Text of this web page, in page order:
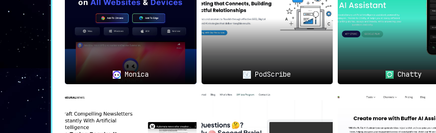
📊🎨Use Cases: A Tool for Every Creator🎨📊
Businesses and eCommerce Websites: Improve written content
engagement.
Charities, Influencers, Artists, Musicians, and Creators:
and maximize audience engagement.
💡🎭The Muse You Never Knew You Needed🎭💡
Monica PodScribe Chatty